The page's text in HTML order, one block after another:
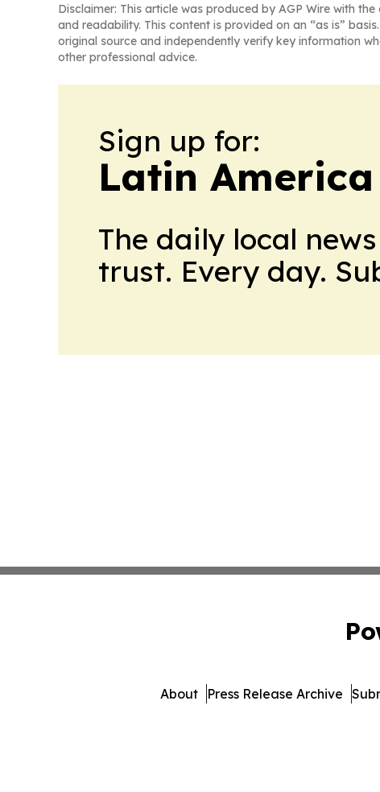
Disclaimer: This article was produced by AGP Wire with
and readability. This content is provided on an “as is”
original source and independently verify key information
other professional advice.
Sign up for:
Latin
The daily local
trust. Every day.
About Press Release Archive